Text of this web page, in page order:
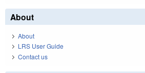
About
About
LRS User Guide
Contact us